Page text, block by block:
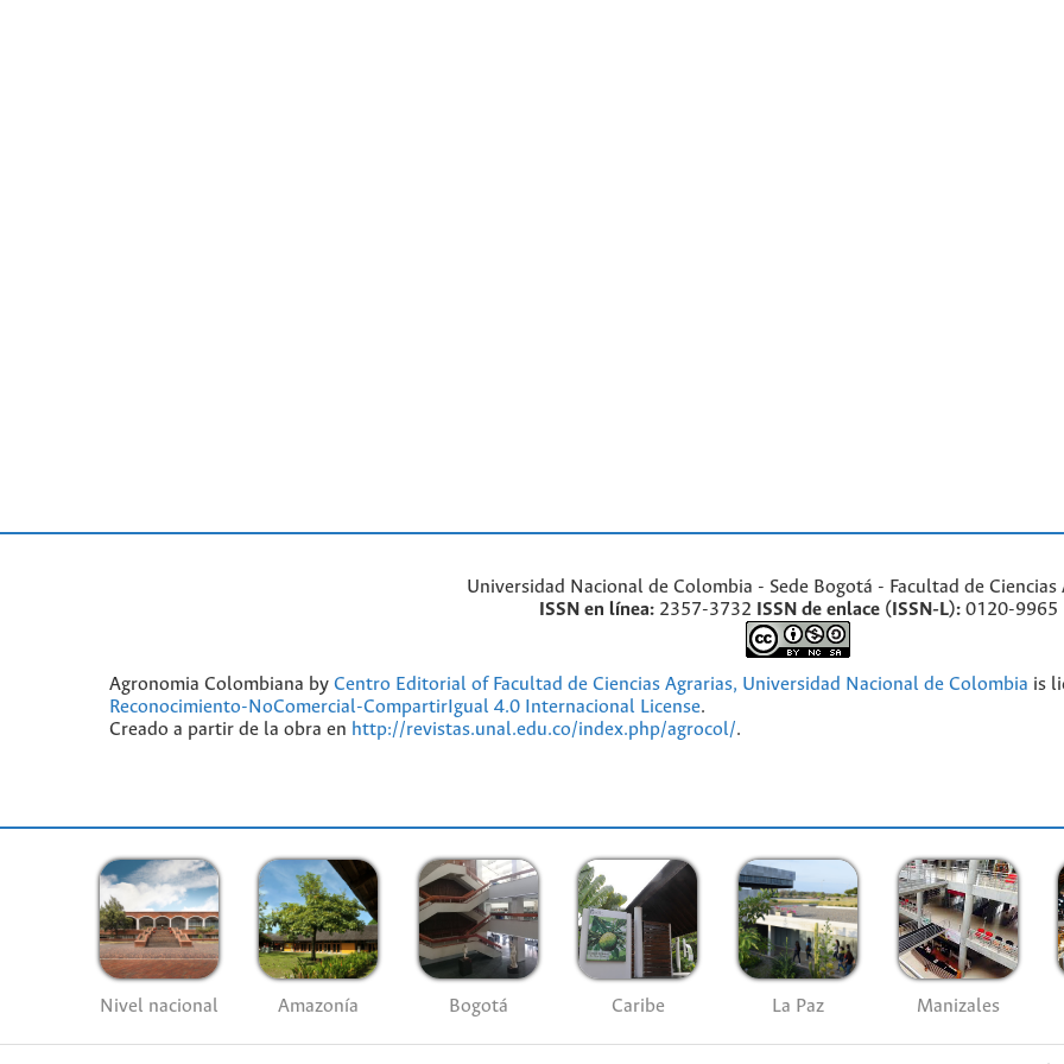
Universidad Nacional de Colombia - Sede Bogotá - Facultad de Ciencias
ISSN en línea:2357-3732 ISSN de enlace (ISSN-L):0120-9965
Agronomia Colombiana by Centro Editorial of Facultad de Ciencias Agrarias, Universidad Nacional de Colombia is
Reconocimiento-NoComercial-CompartirIgual 4.0 Internacional License.
Creado a partir de la obra en http://revistas.unal.edu.co/index.php/agrocol/.
Nivel nacional Amazonía Bogotá Caribe La Paz Manizales